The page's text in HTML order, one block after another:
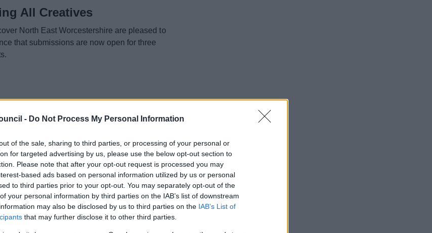
- Do Not Process My Personal Information
of the sale, sharing to third parties, or processing of your personal or
for targeted advertising by us, please use the below opt-out section to
Please note that after your opt-out request is processed you may
based ads based on personal information utilized by us or personal
to third parties prior to your opt-out. You may separately opt-out of the
your personal information by third parties on the IAB’s list of downstream
may also be disclosed by us to third parties on the IAB’s List of
that may further disclose it to other third parties.
All Creatives
North East Worcestershire are pleased to
that submissions are now open for three
Yard
District Council received news last month
that they had successfully been awarded
funding for the Nailers Yard development.